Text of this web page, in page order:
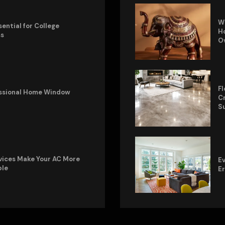
for College
Home Window
Make Your AC More